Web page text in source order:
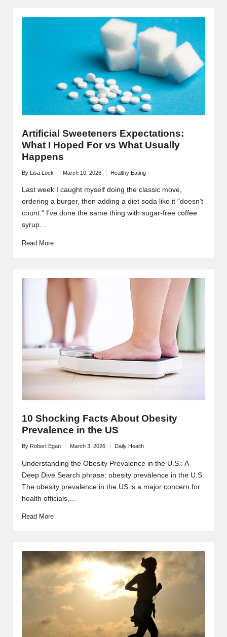
Artificial Sweeteners Expectations:
What I Hoped For vs What Usually
Happens
Posted
by
By Lisa Lock March 10, 2026
Posted
in
Healthy Eating
Last week I caught myself doing the classic move,
ordering a burger, then adding a diet soda like it "doesn't
count." I've done the same thing with sugar-free coffee
syrup…
Read More
10 Shocking Facts About Obesity
Prevalence in the US
Posted
by
By Robert Egan March 3, 2026
Posted
in
Daily Health
Understanding the Obesity Prevalence in the U.S.: A
Deep Dive Search phrase: obesity prevalence in the U.S.
The obesity prevalence in the US is a major concern for
health officials,…
Read More